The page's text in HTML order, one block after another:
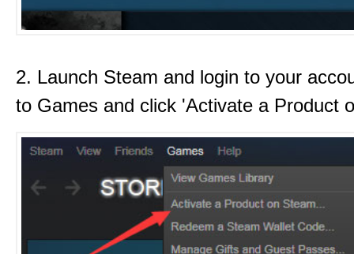
2. Launch Steam and login to your
to Games and click 'Activate a Product